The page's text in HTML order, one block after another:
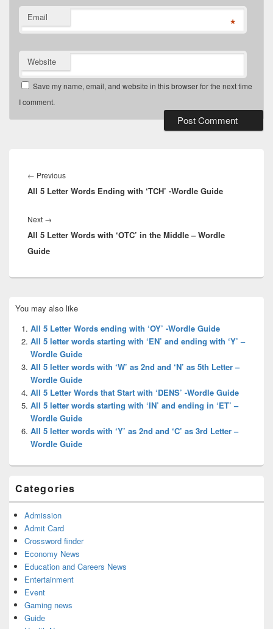
Email *
Website
Save my name, email, and website in this browser for the next time
I comment.
navigation
← PreviousPrevious
post:
All 5 Letter Words Ending with ‘TCH’ -Wordle Guide
Next →
post:
All 5 Letter Words with ‘OTC’ in the Middle – Wordle
Guide
Sidebar
Widget
Area
You may also like
All 5 Letter Words ending with ‘OY’ -Wordle Guide
All 5 letter words starting with ‘EN’ and ending with ‘Y’ –
Wordle Guide
All 5 letter words with ‘W’ as 2nd and ‘N’ as 5th Letter –
Wordle Guide
All 5 Letter Words that Start with ‘DENS’ -Wordle Guide
All 5 letter words starting with ‘IN’ and ending in ‘ET’ –
Wordle Guide
All 5 letter words with ‘Y’ as 2nd and ‘C’ as 3rd Letter –
Wordle Guide
Categories
Admission
Admit Card
Crossword finder
Economy News
Education and Careers News
Entertainment
Event
Gaming news
Guide